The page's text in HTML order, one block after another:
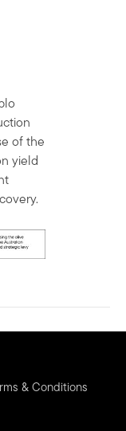
of the
yield
& Conditions